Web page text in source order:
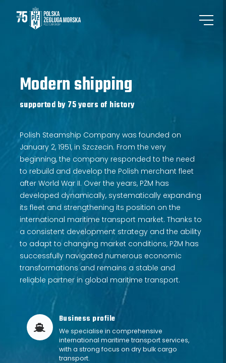
Modern shipping
supported by 75 years of history
Polish Steamship Company was founded on
January 2, 1951, in Szczecin. From the very
beginning, the company responded to the need
to rebuild and develop the Polish merchant fleet
after World War II. Over the years, PŻM has
developed dynamically, systematically expanding
its fleet and strengthening its position on the
international maritime transport market. Thanks to
a consistent development strategy and the ability
to adapt to changing market conditions, PŻM has
successfully navigated numerous economic
transformations and remains a stable and
reliable partner in global maritime transport.
Business profile
Business profile
We specialise in comprehensive
international maritime transport services,
with a strong focus on dry bulk cargo
transport.